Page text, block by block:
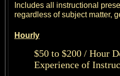
Includes all instructional
regardless of subject matter,
Hourly
$50 to $200 / Hour
Experience of